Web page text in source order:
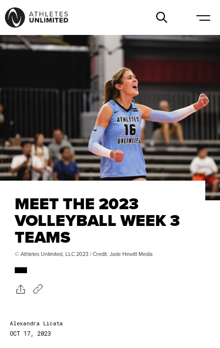
MEET THE 2023
VOLLEYBALL WEEK 3
TEAMS
© Athletes Unlimited, LLC 2023 / Credit: Jade Hewitt Media
Alexandra Licata
OCT 17, 2023